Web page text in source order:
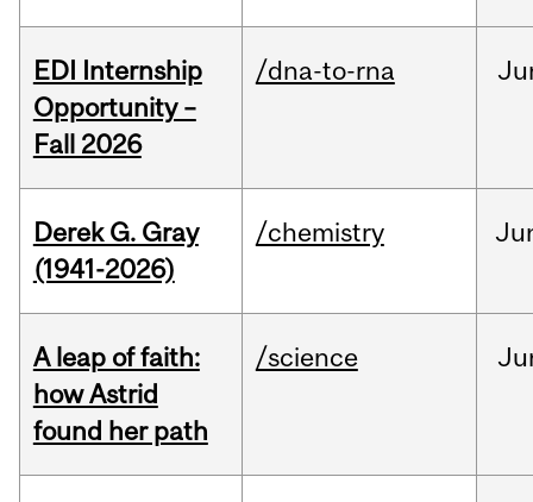
EDI Internship
Opportunity –
Fall 2026
/dna-to-rna
Derek G. Gray
(1941-2026)
/chemistry
A leap of faith:
how Astrid
found her path
/science